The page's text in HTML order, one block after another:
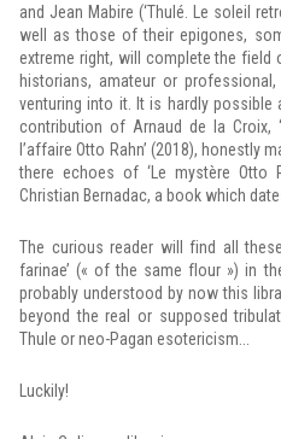
and Jean Mabire (‘Thulé. Le soleil
well as those of their epigones,
extreme right, will complete the
historians, amateur or
venturing into it. It is hardly
contribution of Arnaud de la Croix,
l’affaire Otto Rahn’ (2018), honestly
there echoes of ‘Le mystère Otto
Christian Bernadac, a book which
The curious reader will find all
farinae’ (« of the same flour ») in
probably understood by now this
beyond the real or supposed
Thule or neo-Pagan esotericism...
Luckily!